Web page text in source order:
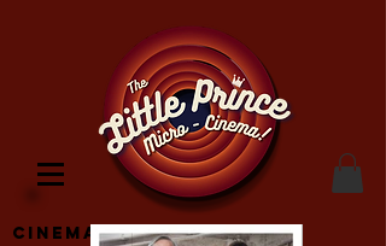
Cinema Location